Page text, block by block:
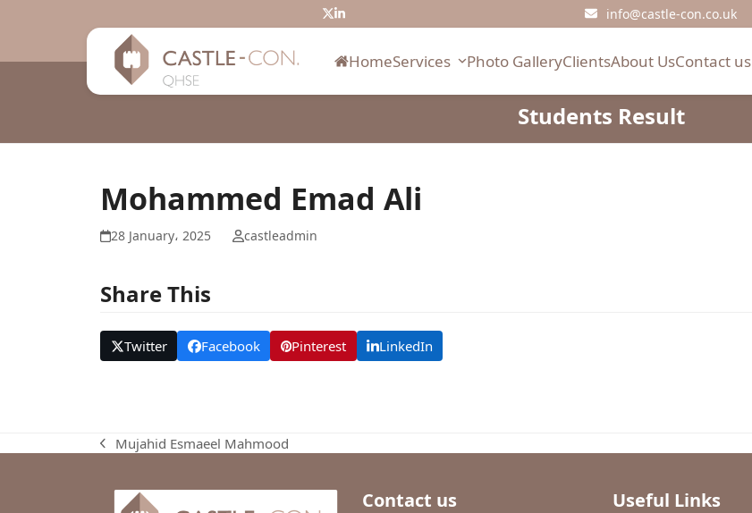
Twitter
LinkedIn info@castle-con.co.uk
HomeServices Photo GalleryClientsAbout UsContact us
Students Result
Mohammed Emad Ali
28 January، 2025 castleadmin
Share This
Twitter Facebook Pinterest LinkedIn
previous
Mujahid Esmaeel Mahmood
Contact us Useful Links